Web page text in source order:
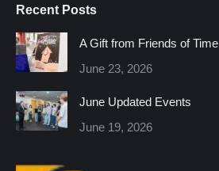
opens
in
new
window
opens
in
new
window
opens
windowwindowwindowwindow
Recent Posts
A Gift from Friends of Time
June 23, 2026
June Updated Events
June 19, 2026